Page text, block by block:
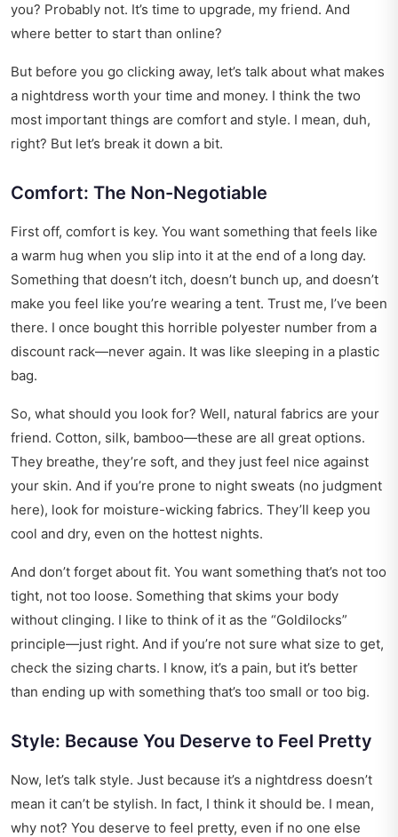
you? Probably not. It’s time to upgrade, my friend. And
where better to start than online?
But before you go clicking away, let’s talk about what makes
a nightdress worth your time and money. I think the two
most important things are comfort and style. I mean, duh,
right? But let’s break it down a bit.
Comfort: The Non-Negotiable
First off, comfort is key. You want something that feels like
a warm hug when you slip into it at the end of a long day.
Something that doesn’t itch, doesn’t bunch up, and doesn’t
make you feel like you’re wearing a tent. Trust me, I’ve been
there. I once bought this horrible polyester number from a
discount rack—never again. It was like sleeping in a plastic
bag.
So, what should you look for? Well, natural fabrics are your
friend. Cotton, silk, bamboo—these are all great options.
They breathe, they’re soft, and they just feel nice against
your skin. And if you’re prone to night sweats (no judgment
here), look for moisture-wicking fabrics. They’ll keep you
cool and dry, even on the hottest nights.
And don’t forget about fit. You want something that’s not too
tight, not too loose. Something that skims your body
without clinging. I like to think of it as the “Goldilocks”
principle—just right. And if you’re not sure what size to get,
check the sizing charts. I know, it’s a pain, but it’s better
than ending up with something that’s too small or too big.
Style: Because You Deserve to Feel Pretty
Now, let’s talk style. Just because it’s a nightdress doesn’t
mean it can’t be stylish. In fact, I think it should be. I mean,
why not? You deserve to feel pretty, even if no one else